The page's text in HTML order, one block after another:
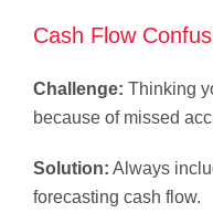
Cash Flow
Challenge: Thinking
because of missed
Solution: Always
forecasting cash flow.